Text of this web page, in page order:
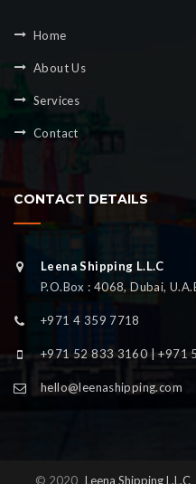
Home
About Us
Services
Contact
CONTACT DETAILS
Leena Shipping L.L.C
P.O.Box : 4068, Dubai,
+971 4 359 7718
+971 52 833 3160 | +971
hello@leenashipping.com
© 2020 Leena Shipping L.L.C